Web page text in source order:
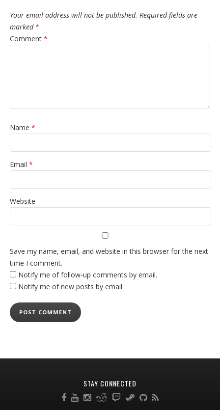
Your email address will not be published. Required fields are
marked *
Comment *
Name *
Email *
Website
Save my name, email, and website in this browser for the next
time I comment.
Notify me of follow-up comments by email.
Notify me of new posts by email.
STAY CONNECTED